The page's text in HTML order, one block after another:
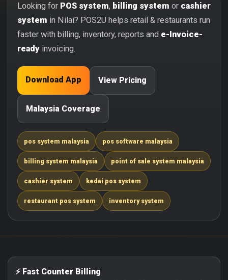
Looking for POS system, billing system or cashier
system in Nilai? POS2U helps retail & restaurants run
faster with billing, inventory, reports and e-Invoice-
ready invoicing.
Download App View Pricing
Malaysia Coverage
pos system malaysia pos software malaysia
billing system malaysia point of sale system malaysia
cashier system kedai pos system
restaurant pos system inventory system
⚡ Fast Counter Billing